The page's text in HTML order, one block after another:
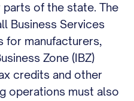
of the state. The
Business Services
for manufacturers,
Zone (IBZ)
credits and other
operations must also